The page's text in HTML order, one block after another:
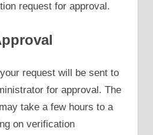
request for approval.
request will be sent to
for approval. The
take a few hours to a
on verification